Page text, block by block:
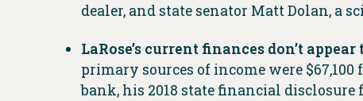
dealer, and state senator Matt Dolan, a
LaRose’s current finances don’t
primary sources of income were
bank, his 2018 state financial disclosure